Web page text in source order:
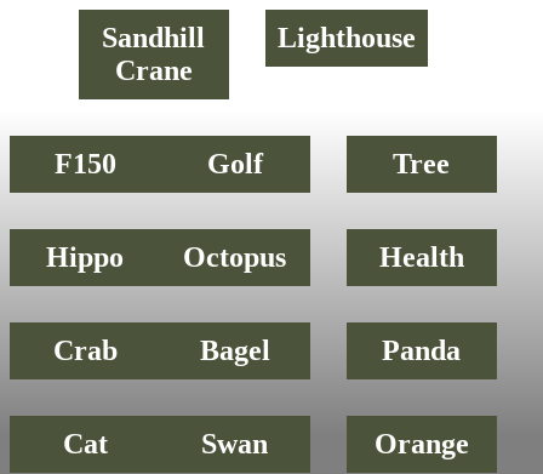
Sandhill
Crane
Lighthouse
F150 Golf Tree
Hippo Octopus Health
Crab Bagel Panda
Cat Swan Orange